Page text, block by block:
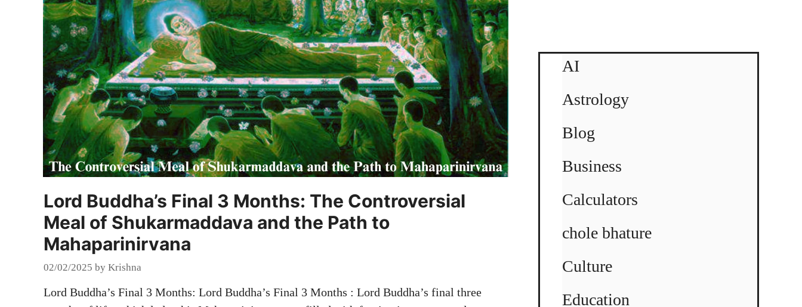
Lord Buddha’s Final 3 Months: The Controversial
Meal of Shukarmaddava and the Path to
Mahaparinirvana
02/02/2025 by Krishna
Lord Buddha’s Final 3 Months: Lord Buddha’s Final 3 Months : Lord Buddha’s final three
AI
Astrology
Blog
Business
Calculators
chole bhature
Culture
Education